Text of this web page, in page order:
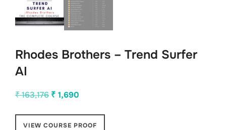
Rhodes Brothers – Trend Surfer
AI
₹163,176 Original
was:
₹ 1,690
is:
VIEW COURSE PROOF